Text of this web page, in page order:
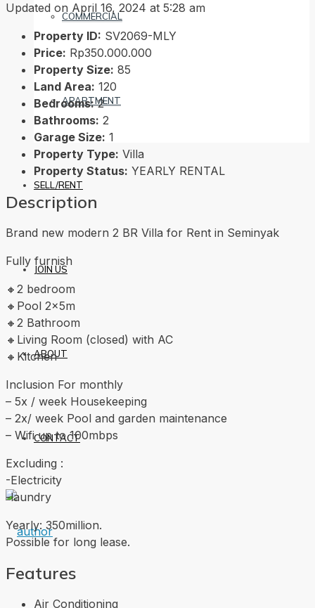
COMMERCIAL
APARTMENT
SELL/RENT
JOIN US
ABOUT
CONTACT
Updated on April 16, 2024 at 5:28 am
Property ID: SV2069-MLY
Price: Rp350.000.000
Property Size: 85
Land Area: 120
Bedrooms: 2
Bathrooms: 2
Garage Size: 1
Property Type: Villa
Property Status: YEARLY RENTAL
Description
Brand new modern 2 BR Villa for Rent in Seminyak
Fully furnish
🔸2 bedroom
🔸Pool 2x5m
🔸2 Bathroom
🔸Living Room (closed) with AC
🔸Kitchen
Inclusion For monthly
– 5x / week Housekeeping
– 2x/ week Pool and garden maintenance
– Wifi up to 100mbps
Excluding :
-Electricity
-laundry
Yearly: 350million.
Possible for long lease.
Features
Air Conditioning